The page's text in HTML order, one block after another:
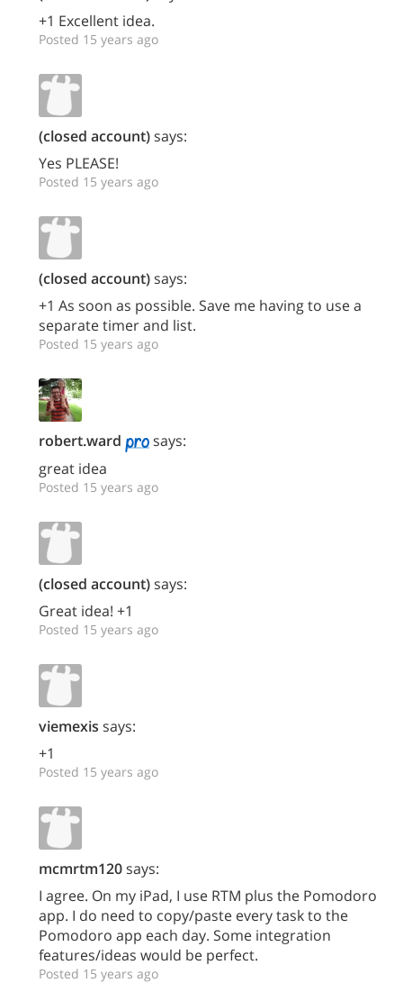
+1 Excellent idea.
Posted 15 years ago
(closed account)says:
Yes PLEASE!
Posted 15 years ago
(closed account)says:
+1 As soon as possible. Save me having to use a
separate timer and list.
Posted 15 years ago
robert.ward
says:
great idea
Posted 15 years ago
(closed account)says:
Great idea! +1
Posted 15 years ago
viemexis says:
+1
Posted 15 years ago
mcmrtm120says:
I agree. On my iPad, I use RTM plus the Pomodoro
app. I do need to copy/paste every task to the
Pomodoro app each day. Some integration
features/ideas would be perfect.
Posted 15 years ago